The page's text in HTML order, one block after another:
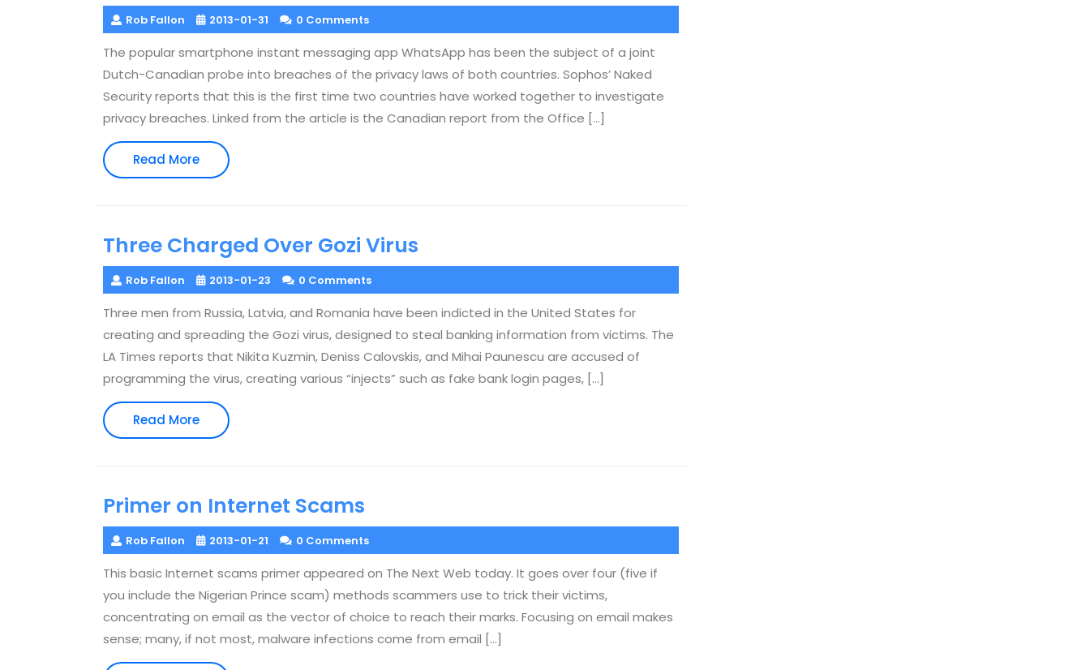
Rob Fallon 2013-01-31 0 Comments
The popular smartphone instant messaging app WhatsApp has been the subject of a joint
Dutch-Canadian probe into breaches of the privacy laws of both countries. Sophos’ Naked
Security reports that this is the first time two countries have worked together to investigate
privacy breaches. Linked from the article is the Canadian report from the Office […]
Read MoreRead
More
Three Charged Over Gozi Virus
Rob Fallon 2013-01-23 0 Comments
Three men from Russia, Latvia, and Romania have been indicted in the United States for
creating and spreading the Gozi virus, designed to steal banking information from victims. The
LA Times reports that Nikita Kuzmin, Deniss Calovskis, and Mihai Paunescu are accused of
programming the virus, creating various “injects” such as fake bank login pages, […]
Read MoreRead
More
Primer on Internet Scams
Rob Fallon 2013-01-21 0 Comments
This basic Internet scams primer appeared on The Next Web today. It goes over four (five if
you include the Nigerian Prince scam) methods scammers use to trick their victims,
concentrating on email as the vector of choice to reach their marks. Focusing on email makes
sense; many, if not most, malware infections come from email […]